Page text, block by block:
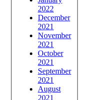
2022
December
2021
November
2021
October
2021
September
2021
August
2021